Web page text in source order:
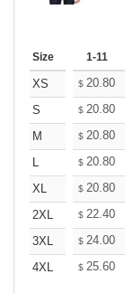
Size 1-11
XS $ 20.80
S
$ 20.80
M
$ 20.80
L
$ 20.80
XL
$ 20.80
2XL
$ 22.40
3XL
$ 24.00
4XL
$ 25.60